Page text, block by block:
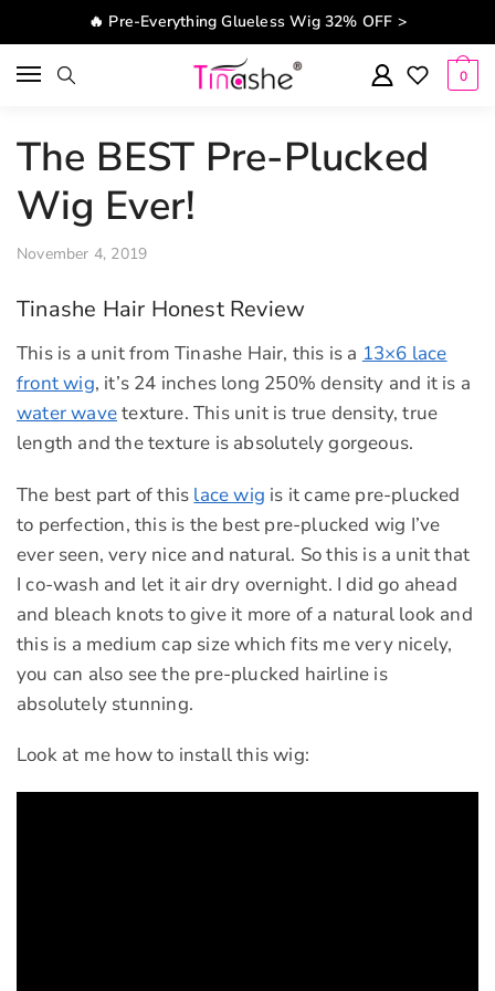
Skip to navigation
Skip to content🔥 Pre-Everything Glueless Wig 32% OFF >
0
The BEST Pre-Plucked
Wig Ever!
November 4, 2019
Tinashe Hair Honest Review
This is a unit from Tinashe Hair, this is a 13×6 lace
front wig, it’s 24 inches long 250% density and it is a
water wavetexture. This unit is true density, true
length and the texture is absolutely gorgeous.
The best part of this lace wig is it came pre-plucked
to perfection, this is the best pre-plucked wig I’ve
ever seen, very nice and natural. So this is a unit that
I co-wash and let it air dry overnight. I did go ahead
and bleach knots to give it more of a natural look and
this is a medium cap size which fits me very nicely,
you can also see the pre-plucked hairline is
absolutely stunning.
Look at me how to install this wig: